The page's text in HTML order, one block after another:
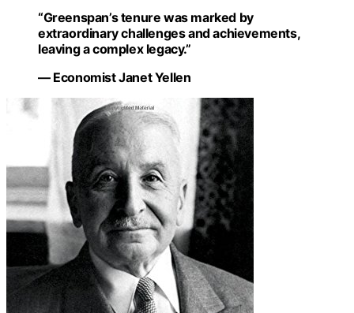
“Greenspan’s tenure was marked by
extraordinary challenges and achievements,
leaving a complex legacy.”
— Economist Janet Yellen